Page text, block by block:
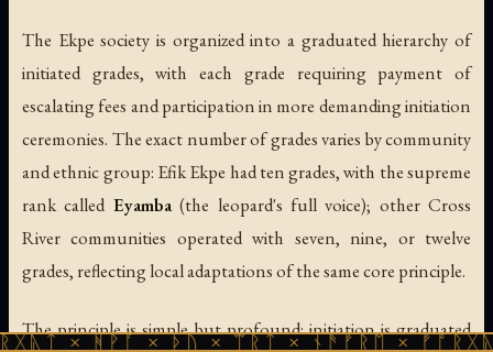
The Ekpe society is organized into a graduated hierarchy of
initiated grades, with each grade requiring payment of
escalating fees and participation in more demanding initiation
ceremonies. The exact number of grades varies by community
and ethnic group: Efik Ekpe had ten grades, with the supreme
rank called Eyamba(the leopard's full voice); other Cross
River communities operated with seven, nine, or twelve
grades, reflecting local adaptations of the same core principle.
The principle is simple but profound: initiation is graduated
× ᚦᚢ × ᛠᚱᛏ × ᚾᚫᚠᚱᛖ × ᚠᚩᚱᚷᚣᛏ ×